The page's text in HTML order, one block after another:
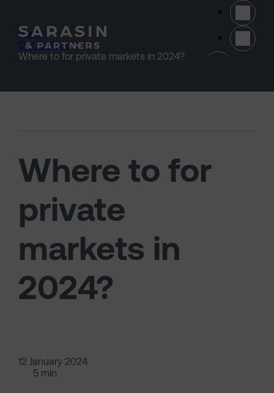
Home >
Our thinking >
Where to for private markets in 2024?
Where to for
private
markets in
2024?
12 January 2024
5 min